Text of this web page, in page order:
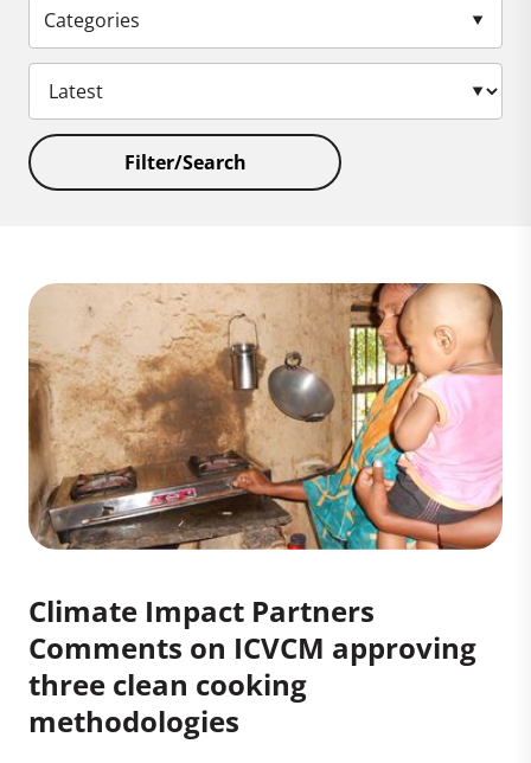
Categories
Filter/Search
Climate Impact Partners
Comments on ICVCM approving
three clean cooking
methodologies